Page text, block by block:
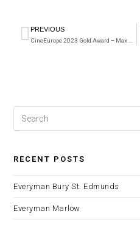
PREVIOUS
RECENT POSTS
Everyman Bury St. Edmunds
Everyman Marlow